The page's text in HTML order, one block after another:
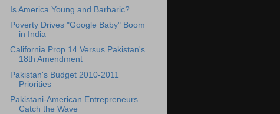
Is America Young and Barbaric?
Poverty Drives "Google Baby" Boom
in India
California Prop 14 Versus Pakistan's
18th Amendment
Pakistan's Budget 2010-2011
Priorities
Pakistani-American Entrepreneurs
Catch the Wave